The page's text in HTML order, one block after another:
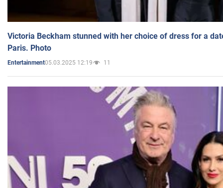
Victoria Beckham stunned with her choice of dress for a
Paris. Photo
Entertainment05.03.2025 12:19 11